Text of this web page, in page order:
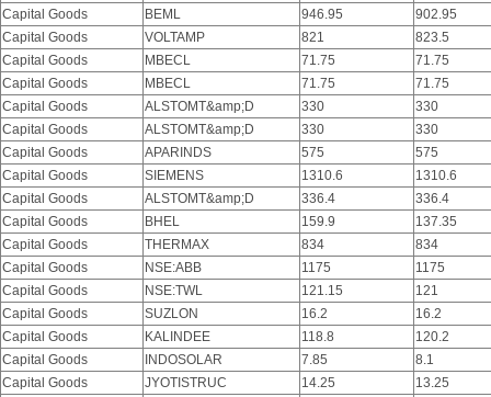
Capital Goods
BEML 946.95
902.95
Capital Goods
VOLTAMP 821
823.5
Capital Goods
MBECL 71.75
71.75
Capital Goods
MBECL 71.75
71.75
Capital Goods
ALSTOMT&amp;D 330
330
Capital Goods
ALSTOMT&amp;D 330
330
Capital Goods
APARINDS 575
575
Capital Goods
SIEMENS 1310.6
1310.6
Capital Goods
ALSTOMT&amp;D 336.4
336.4
Capital Goods
BHEL 159.9
137.35
Capital Goods
THERMAX 834
834
Capital Goods
NSE:ABB 1175
1175
Capital Goods
NSE:TWL 121.15
121
Capital Goods
SUZLON 16.2
16.2
Capital Goods
KALINDEE 118.8
120.2
Capital Goods
INDOSOLAR 7.85
8.1
Capital Goods
JYOTISTRUC 14.25
13.25